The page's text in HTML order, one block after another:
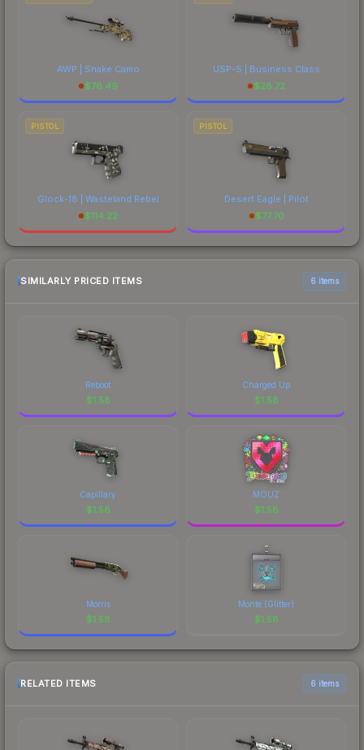
AWP | Snake Camo
$76.49
USP-S | Business Class
$28.72
PISTOL
Glock-18 | Wasteland Rebel
$114.22
PISTOL
Desert Eagle | Pilot
$77.70
SIMILARLY PRICED ITEMS 6 items
Reboot
$1.58
Charged Up
$1.58
Capillary
$1.58
MOUZ
$1.58
Morris
$1.58
Monte (Glitter)
$1.58
RELATED ITEMS 6 items